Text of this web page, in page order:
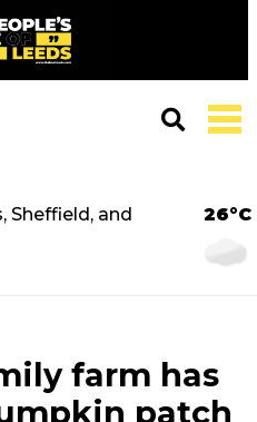
Sheffield, and
26°C
farm has
patch